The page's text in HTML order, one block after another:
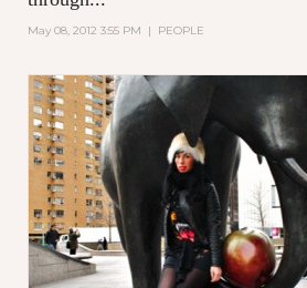
May 08, 2012 3:55 PM | PEOPLE